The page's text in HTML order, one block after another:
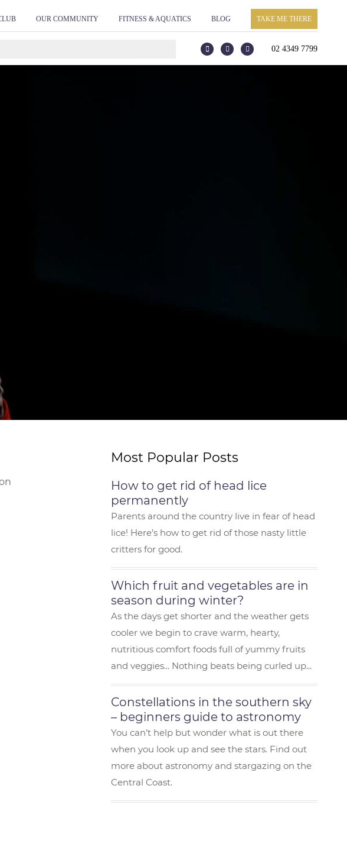
Tag URL of the webpage where the tag is expected to be placed:
the opening tag. Creation Date: 11/26/2021 -->
OUR COMMUNITY FITNESS & AQUATICS BLOG TAKE ME THERE
02 4349 7799
Most Popular Posts
How to get rid of head lice
permanently
Parents around the country live in fear of head
lice! Here’s how to get rid of those nasty little
critters for good.
Which fruit and vegetables are in
season during winter?
As the days get shorter and the weather gets
cooler we begin to crave warm, hearty,
nutritious comfort foods full of yummy fruits
and veggies... Nothing beats being curled up...
Constellations in the southern sky
– beginners guide to astronomy
You can’t help but wonder what is out there
when you look up and see the stars. Find out
more about astronomy and stargazing on the
Central Coast.